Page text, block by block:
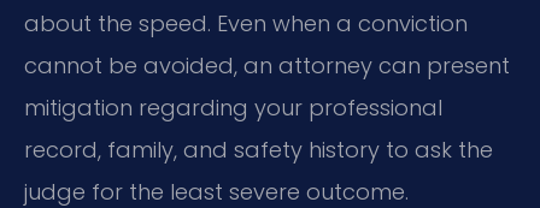
about the speed. Even when a conviction
cannot be avoided, an attorney can present
mitigation regarding your professional
record, family, and safety history to ask the
judge for the least severe outcome.